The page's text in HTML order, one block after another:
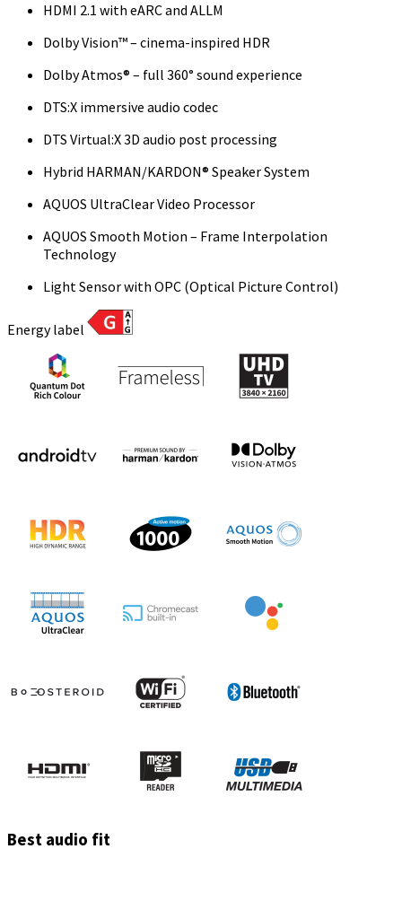
HDMI 2.1 with eARC and ALLM
Dolby Vision™ – cinema-inspired HDR
Dolby Atmos® – full 360° sound experience
DTS:X immersive audio codec
DTS Virtual:X 3D audio post processing
Hybrid HARMAN/KARDON® Speaker System
AQUOS UltraClear Video Processor
AQUOS Smooth Motion – Frame Interpolation
Technology
Light Sensor with OPC (Optical Picture Control)
Energy label
Best audio fit